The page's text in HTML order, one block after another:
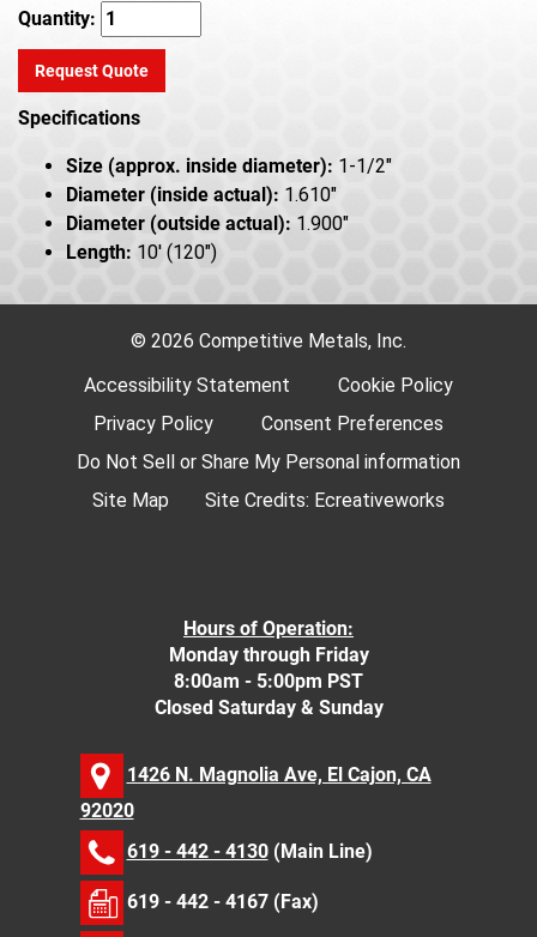
Quantity:
Request Quote
Specifications
Size (approx. inside diameter): 1-1/2"
Diameter (inside actual): 1.610"
Diameter (outside actual): 1.900"
Length: 10' (120")
© 2026 Competitive Metals, Inc.
Accessibility Statement
Cookie Policy
Privacy Policy
Consent Preferences
Do Not Sell or Share My Personal information
Site Map
Site Credits: Ecreativeworks
Hours of Operation:
Monday through Friday
8:00am - 5:00pm PST
Closed Saturday & Sunday
1426 N. Magnolia Ave, El Cajon, CA
92020
619 - 442 - 4130(Main Line)
619 - 442 - 4167 (Fax)